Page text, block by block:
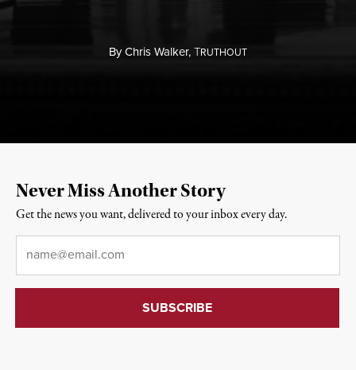
ByChris Walker,TRUTHOUT
Never Miss Another Story
Get the news you want, delivered to your inbox every day.